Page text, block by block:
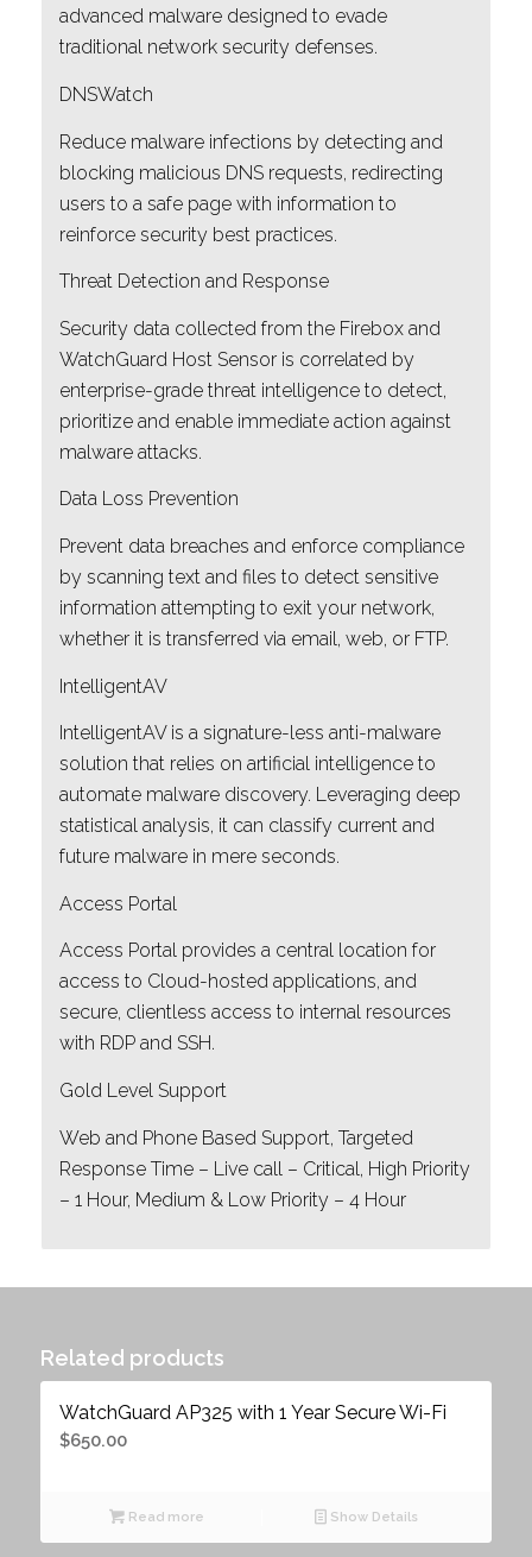
advanced malware designed to evade
traditional network security defenses.
DNSWatch
Reduce malware infections by detecting and
blocking malicious DNS requests, redirecting
users to a safe page with information to
reinforce security best practices.
Threat Detection and Response
Security data collected from the Firebox and
WatchGuard Host Sensor is correlated by
enterprise-grade threat intelligence to detect,
prioritize and enable immediate action against
malware attacks.
Data Loss Prevention
Prevent data breaches and enforce compliance
by scanning text and files to detect sensitive
information attempting to exit your network,
whether it is transferred via email, web, or FTP.
IntelligentAV
IntelligentAV is a signature-less anti-malware
solution that relies on artificial intelligence to
automate malware discovery. Leveraging deep
statistical analysis, it can classify current and
future malware in mere seconds.
Access Portal
Access Portal provides a central location for
access to Cloud-hosted applications, and
secure, clientless access to internal resources
with RDP and SSH.
Gold Level Support
Web and Phone Based Support, Targeted
Response Time – Live call – Critical, High Priority
– 1 Hour, Medium & Low Priority – 4 Hour
Related products
WatchGuard AP325 with 1 Year Secure Wi-Fi
$650.00
Read more Show Details